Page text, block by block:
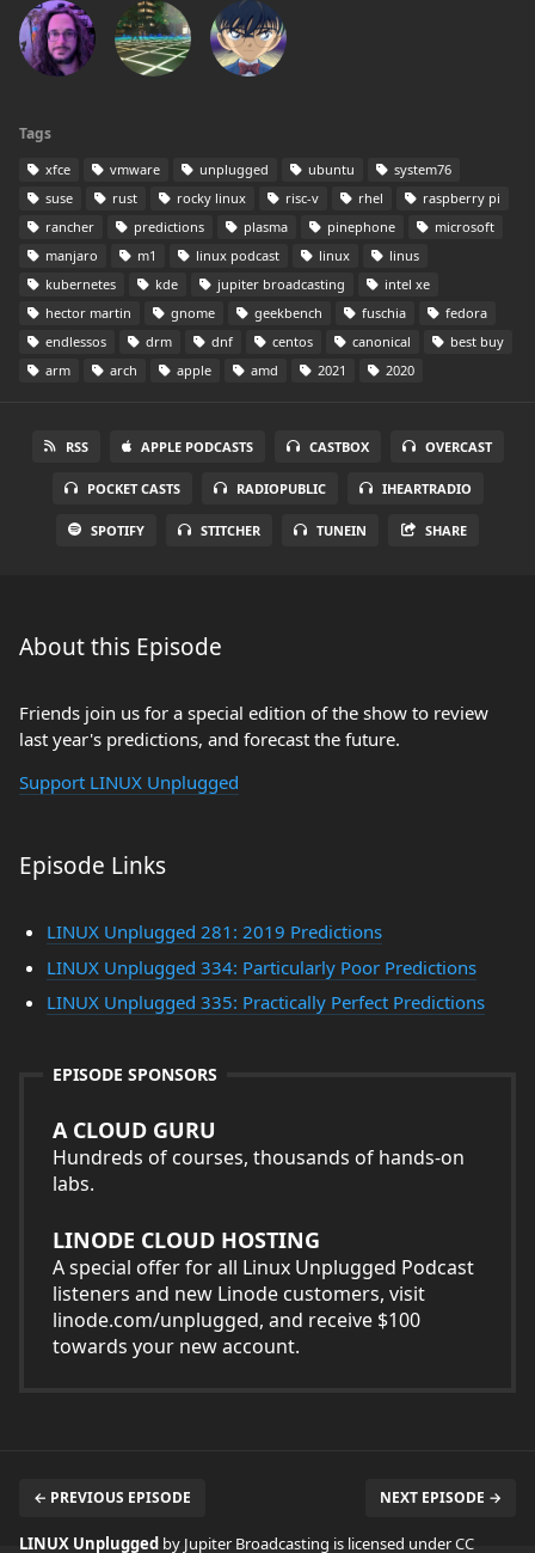
Tags
xfce vmware unplugged ubuntu
system76
suse
rust rocky linux risc-v rhel
raspberry pi
rancher
predictions plasma pinephone
microsoft
manjaro
m1 linux podcast linux
linus
kubernetes
kde jupiter broadcasting
intel xe
hector martin
gnome geekbench fuschia
fedora
endlessos
drm dnf centos canonical
best buy
arm
arch apple amd 2021 2020
RSS APPLE PODCASTS CASTBOX OVERCAST
POCKET CASTS RADIOPUBLIC IHEARTRADIO
SPOTIFY STITCHER TUNEIN SHARE
About this Episode
Friends join us for a special edition of the show to review
last year's predictions, and forecast the future.
Support LINUX Unplugged
Episode Links
LINUX Unplugged 281: 2019 Predictions
LINUX Unplugged 334: Particularly Poor Predictions
LINUX Unplugged 335: Practically Perfect Predictions
EPISODE SPONSORS
A CLOUD GURU
Hundreds of courses, thousands of hands-on
labs.
LINODE CLOUD HOSTING
A special offer for all Linux Unplugged Podcast
listeners and new Linode customers, visit
linode.com/unplugged, and receive $100
towards your new account.
← PREVIOUS EPISODE NEXT EPISODE →
LINUX Unplugged by Jupiter Broadcasting is licensed underCC